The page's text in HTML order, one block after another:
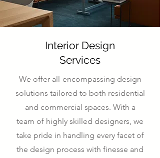
Interior Design
Services
We offer all-encompassing design
solutions tailored to both residential
and commercial spaces. With a
team of highly skilled designers, we
take pride in handling every facet of
the design process with finesse and